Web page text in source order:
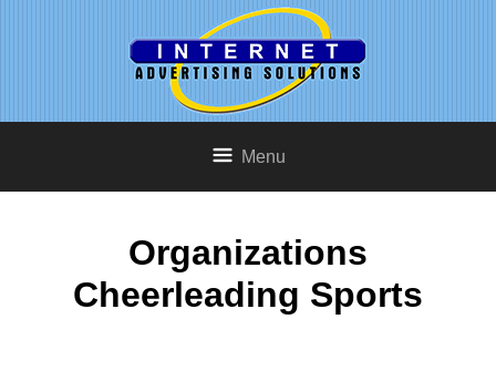
Menu
Organizations
Cheerleading Sports